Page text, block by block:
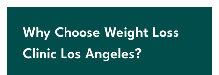
Why Choose Weight Loss
Clinic Los Angeles?